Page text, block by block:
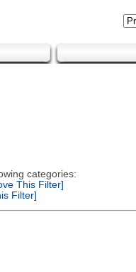
categories:
This Filter]
Filter]